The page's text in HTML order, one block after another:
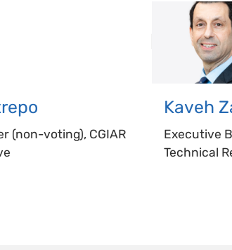
(non-voting), CGIAR
Kaveh
Executive
Technical